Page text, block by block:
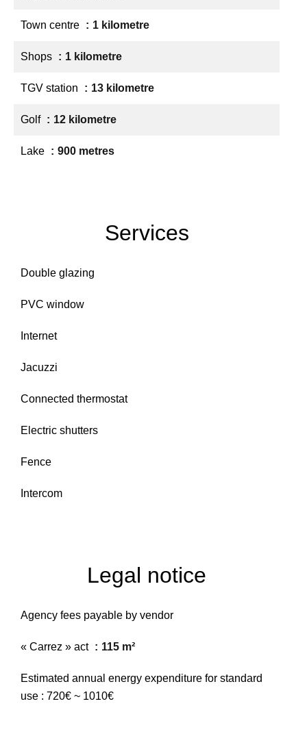
Town centre 1 kilometre
Shops 1 kilometre
TGV station 13 kilometre
Golf 12 kilometre
Lake 900 metres
Services
Double glazing
PVC window
Internet
Jacuzzi
Connected thermostat
Electric shutters
Fence
Intercom
Legal notice
Agency fees payable by vendor
« Carrez » act 115 m²
Estimated annual energy expenditure for standard
use : 720€ ~ 1010€